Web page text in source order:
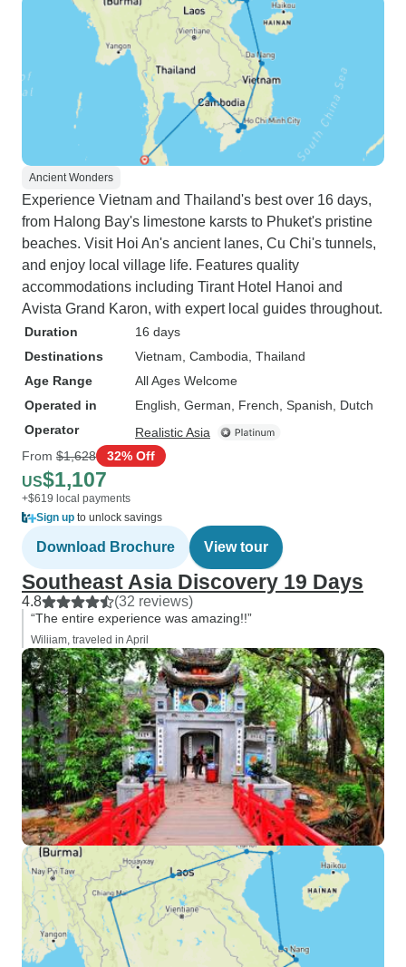
Ancient Wonders
Experience Vietnam and Thailand's best over 16 days,
from Halong Bay's limestone karsts to Phuket's pristine
beaches. Visit Hoi An's ancient lanes, Cu Chi's tunnels,
and enjoy local village life. Features quality
accommodations including Tirant Hotel Hanoi and
Avista Grand Karon, with expert local guides throughout.
Duration
16 days
Destinations
Vietnam , Cambodia , Thailand
Age Range
All Ages Welcome
Operated in
English, German, French, Spanish, Dutch
Operator
Realistic Asia
From $1,628 32% Off
US$1,107
+$619 local payments
Sign up to unlock savings
Download Brochure View tour
Southeast Asia Discovery 19 Days
4.8 (32 reviews)
“The entire experience was amazing!!”
Wiliiam, traveled in April